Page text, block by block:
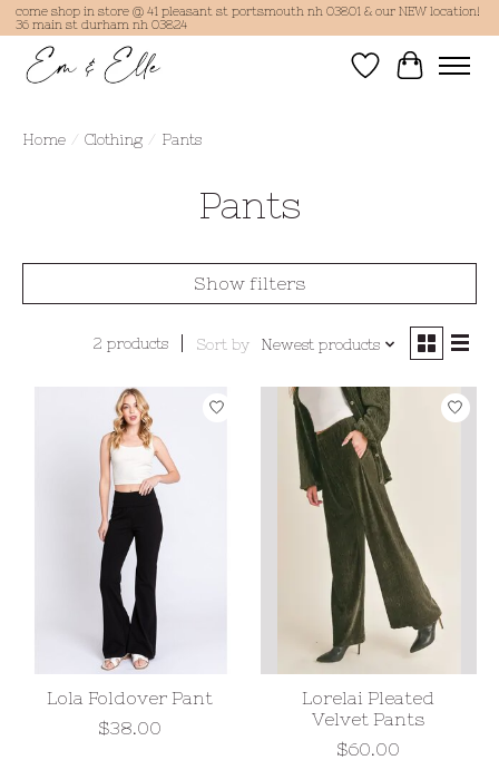
come shop in store @ 41 pleasant st portsmouth nh 03801 & our NEW location!
36 main st durham nh 03824
Wish List
Cart
Home / Clothing / Pants
Pants
Show filters
2 products Sort by Newest products
Lola Foldover Pant
$38.00
Lorelai Pleated
Velvet Pants
$60.00